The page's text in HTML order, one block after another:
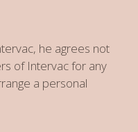
he agrees not
of Intervac for any
a personal